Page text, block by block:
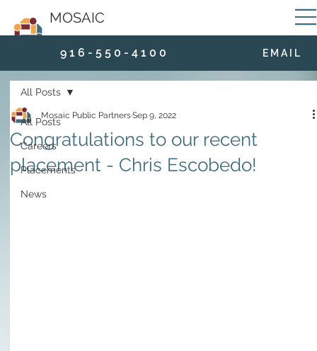
MOSAIC
9 1 6 - 5 5 0 - 4 1 0 0 E M A I L
All Posts
Careers
Placements
News
All Posts
Congratulations to our recent
placement - Chris Escobedo!
Mosaic Public PartnersSep 9, 2022